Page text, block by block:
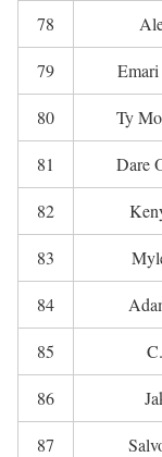
78
79
80 Ty
81 Dare
82
83
84
85
86
87